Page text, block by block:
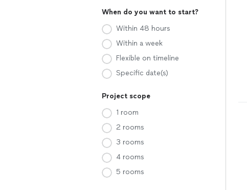
When do you want to start?
Within 48 hours
Within a week
Flexible on timeline
Specific date(s)
Project scope
1 room
2 rooms
3 rooms
4 rooms
5 rooms